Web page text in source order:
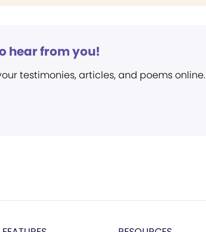
hear from you!
testimonies, articles, and poems online.